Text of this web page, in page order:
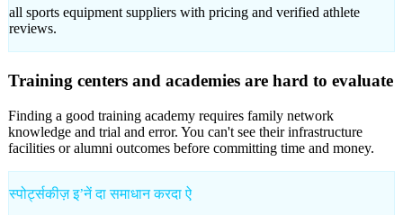
all sports equipment suppliers with pricing and verified athlete
reviews.
Training centers and academies are hard to evaluate
Finding a good training academy requires family network
knowledge and trial and error. You can't see their infrastructure
facilities or alumni outcomes before committing time and money.
स्पोर्ट्सकीज़ इʼनें दा समाधान करदा ऐ